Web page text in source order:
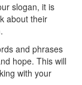
slogan, it is
about their
and phrases
hope. This will
with your